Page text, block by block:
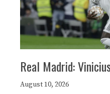
Real Madrid:
August 10, 2026